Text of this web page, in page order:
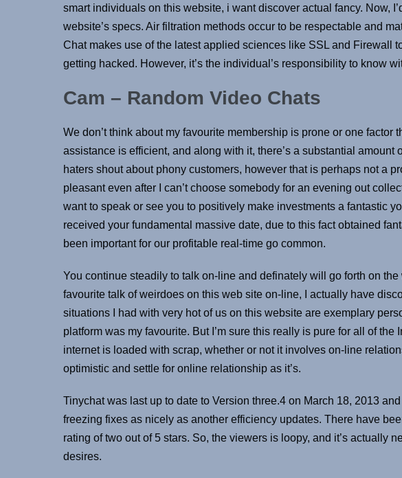
smart individuals on this website, i want discover actual fancy. Now,
website’s specs. Air filtration methods occur to be respectable and
Chat makes use of the latest applied sciences like SSL and Firewall
getting hacked. However, it’s the individual’s responsibility to know
Cam – Random Video Chats
We don’t think about my favourite membership is prone or one factor
assistance is efficient, and along with it, there’s a substantial amount
haters shout about phony customers, however that is perhaps not a
pleasant even after I can’t choose somebody for an evening out
want to speak or see you to positively make investments a fantastic
received your fundamental massive date, due to this fact obtained
been important for our profitable real-time go common.
You continue steadily to talk on-line and definately will go forth on
favourite talk of weirdoes on this web site on-line, I actually have
situations I had with very hot of us on this website are exemplary
platform was my favourite. But I’m sure this really is pure for all of
internet is loaded with scrap, whether or not it involves on-line
optimistic and settle for online relationship as it’s.
Tinychat was last up to date to Version three.4 on March 18, 2013
freezing fixes as nicely as another efficiency updates. There have
rating of two out of 5 stars. So, the viewers is loopy, and it’s actually
desires.